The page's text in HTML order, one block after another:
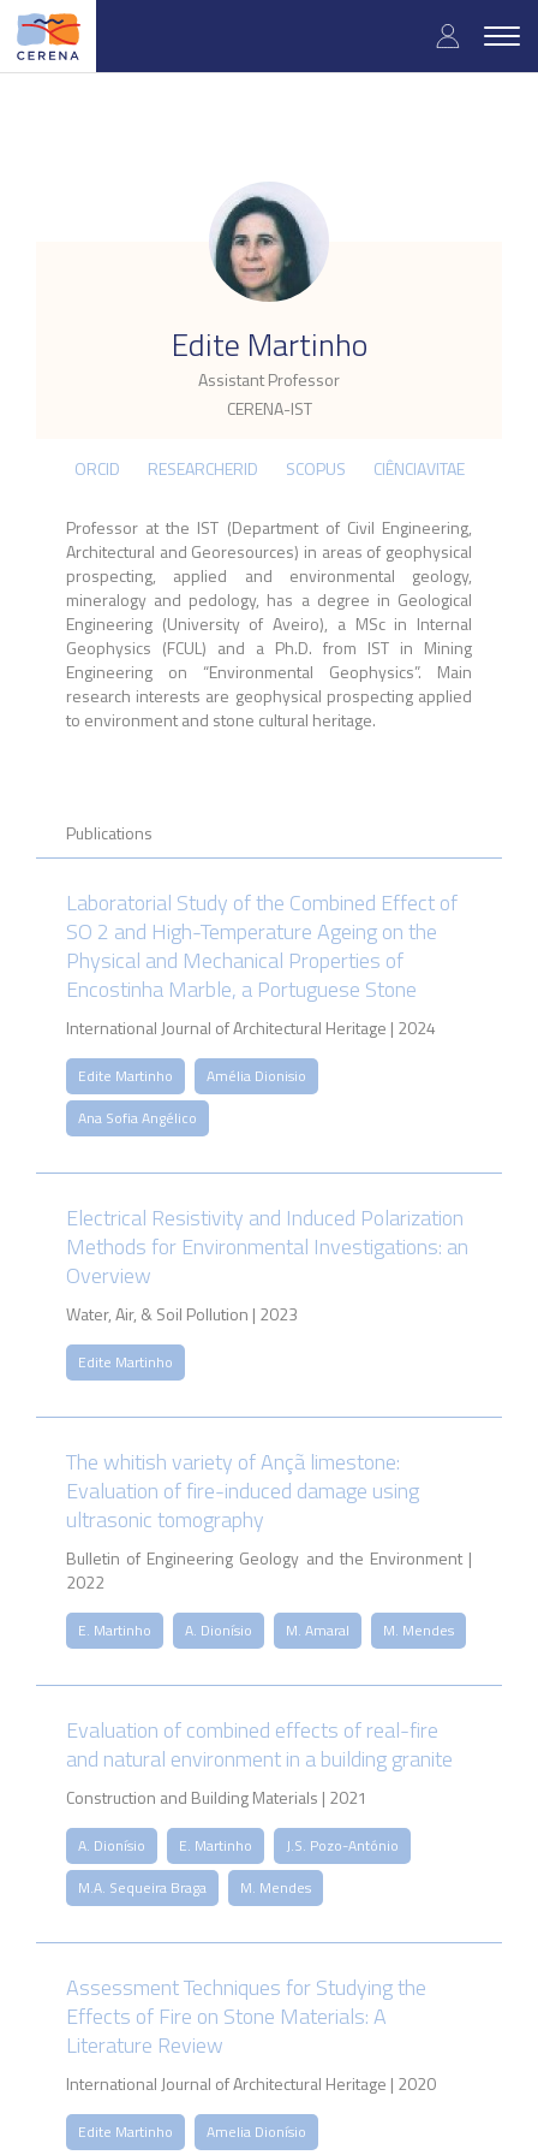
Skip
main
User
Edite Martinho
Assistant Professor
CERENA-IST
.
ORCID RESEARCHERID SCOPUS CIÊNCIAVITAE
Professor at the IST (Department of Civil Engineering,
Architectural and Georesources) in areas of geophysical
prospecting, applied and environmental geology,
mineralogy and pedology, has a degree in Geological
Engineering (University of Aveiro), a MSc in Internal
Geophysics (FCUL) and a Ph.D. from IST in Mining
Engineering on “Environmental Geophysics”. Main
research interests are geophysical prospecting applied
to environment and stone cultural heritage.
Publications
Laboratorial Study of the Combined Effect of
SO 2 and High-Temperature Ageing on the
Physical and Mechanical Properties of
Encostinha Marble, a Portuguese Stone
International Journal of Architectural Heritage | 2024
Edite Martinho
Amélia Dionisio
Ana Sofia Angélico
Electrical Resistivity and Induced Polarization
Methods for Environmental Investigations: an
Overview
Water, Air, & Soil Pollution | 2023
Edite Martinho
The whitish variety of Ançã limestone:
Evaluation of fire-induced damage using
ultrasonic tomography
Bulletin of Engineering Geology and the Environment |
2022
E. Martinho A. Dionísio M. Amaral M. Mendes
Evaluation of combined effects of real-fire
and natural environment in a building granite
Construction and Building Materials | 2021
A. Dionísio E. Martinho
J.S. Pozo-António
M.A. Sequeira Braga
M. Mendes
Assessment Techniques for Studying the
Effects of Fire on Stone Materials: A
Literature Review
International Journal of Architectural Heritage | 2020
Edite Martinho Amelia Dionísio